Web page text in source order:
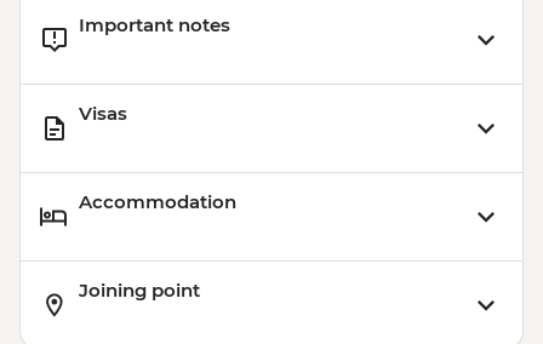
Important notes
Visas
Accommodation
Joining point